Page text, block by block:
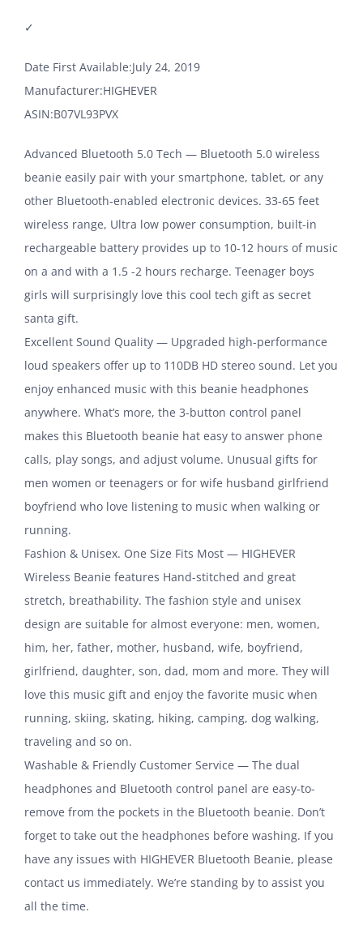
✓
Date First Available‏:‎July 24, 2019
Manufacturer‏:‎HIGHEVER
ASIN‏:‎B07VL93PVX
Advanced Bluetooth 5.0 Tech — Bluetooth 5.0 wireless
beanie easily pair with your smartphone, tablet, or any
other Bluetooth-enabled electronic devices. 33-65 feet
wireless range, Ultra low power consumption, built-in
rechargeable battery provides up to 10-12 hours of music
on a and with a 1.5 -2 hours recharge. Teenager boys
girls will surprisingly love this cool tech gift as secret
santa gift.
Excellent Sound Quality — Upgraded high-performance
loud speakers offer up to 110DB HD stereo sound. Let you
enjoy enhanced music with this beanie headphones
anywhere. What’s more, the 3-button control panel
makes this Bluetooth beanie hat easy to answer phone
calls, play songs, and adjust volume. Unusual gifts for
men women or teenagers or for wife husband girlfriend
boyfriend who love listening to music when walking or
running.
Fashion & Unisex. One Size Fits Most — HIGHEVER
Wireless Beanie features Hand-stitched and great
stretch, breathability. The fashion style and unisex
design are suitable for almost everyone: men, women,
him, her, father, mother, husband, wife, boyfriend,
girlfriend, daughter, son, dad, mom and more. They will
love this music gift and enjoy the favorite music when
running, skiing, skating, hiking, camping, dog walking,
traveling and so on.
Washable & Friendly Customer Service — The dual
headphones and Bluetooth control panel are easy-to-
remove from the pockets in the Bluetooth beanie. Don’t
forget to take out the headphones before washing. If you
have any issues with HIGHEVER Bluetooth Beanie, please
contact us immediately. We’re standing by to assist you
all the time.